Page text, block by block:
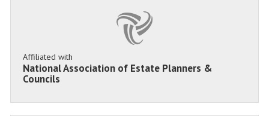
Affiliated with
National Association of Estate Planners &
Councils